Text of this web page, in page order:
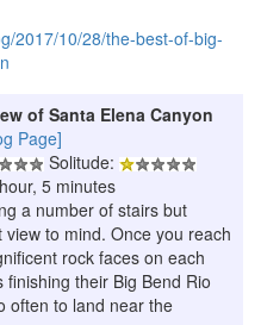
2017/10/28/the-best-of-big-
of Santa Elena Canyon
Page]
Solitude:
5 minutes
a number of stairs but
to mind. Once you reach
rock faces on each
their Big Bend Rio
often to land near the